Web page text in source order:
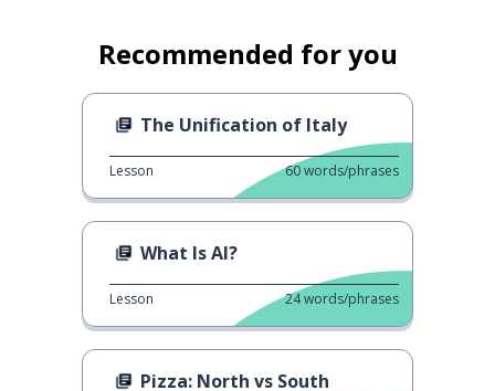
Recommended for you
The Unification of Italy
Lesson 60words/phrases
What Is AI?
Lesson 24words/phrases
Pizza: North vs South